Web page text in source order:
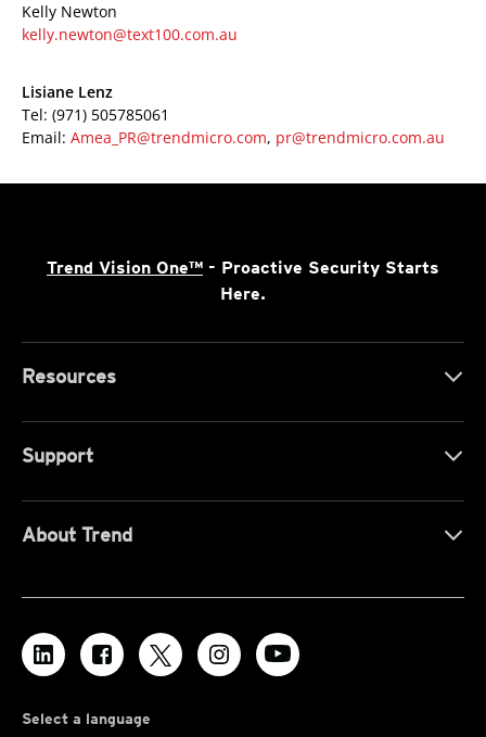
Kelly Newton
kelly.newton@text100.com.au
Lisiane Lenz
Tel: (971) 505785061
Email: Amea_PR@trendmicro.com, pr@trendmicro.com.au
Trend Vision One™ - Proactive Security Starts
Here.
Resources
Support
About Trend
Select a language